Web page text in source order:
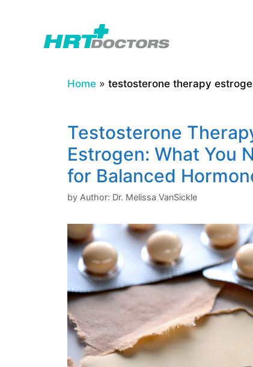
Home » testosterone therapy
Testosterone
Estrogen: What You
for Balanced
by Author: Dr. Melissa VanSickle